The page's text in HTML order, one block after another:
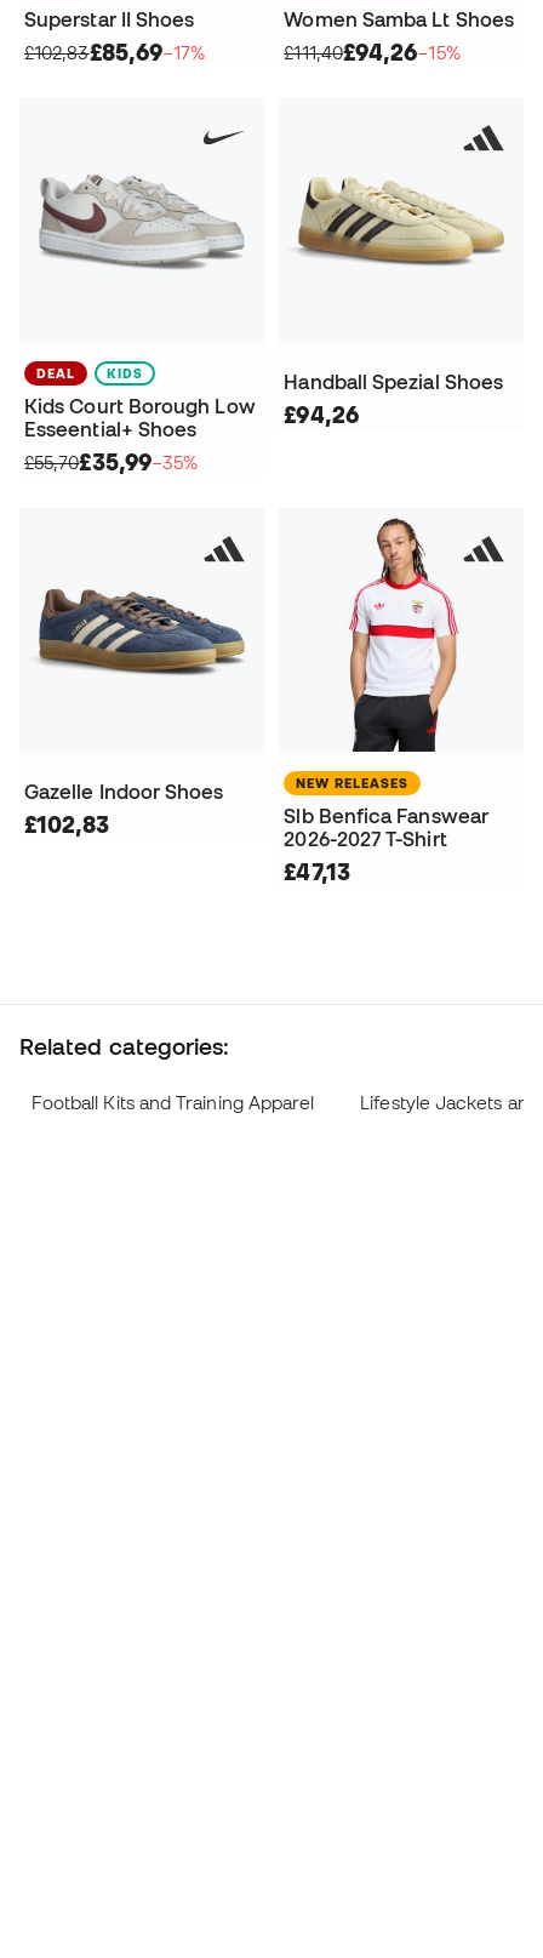
Superstar II Shoes
£102,83£85,69−17%
Women Samba Lt Shoes
£111,40£94,26−15%
DEAL KIDS
Kids Court Borough Low
Esseential+ Shoes
£55,70£35,99−35%
Handball Spezial Shoes
£94,26
Gazelle Indoor Shoes
£102,83
NEW RELEASES
Slb Benfica Fanswear
2026-2027 T-Shirt
£47,13
Related categories:
Football Kits and Training Apparel Lifestyle Jackets and